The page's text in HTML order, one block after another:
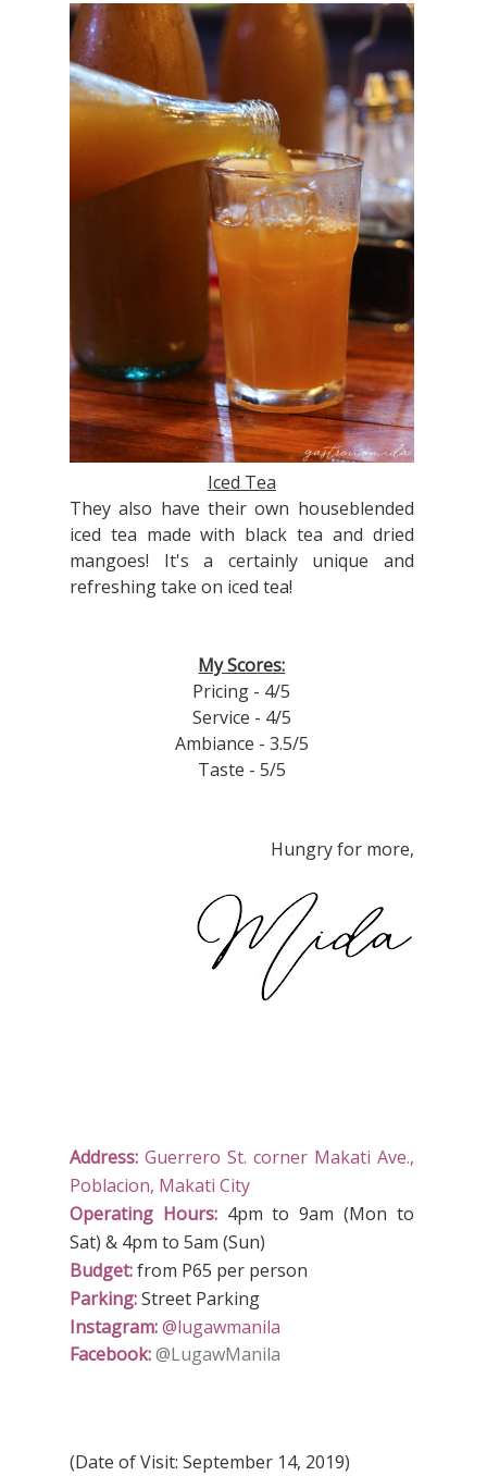
Iced Tea
They also have their own houseblended
iced tea made with black tea and dried
mangoes! It's a certainly unique and
refreshing take on iced tea!
My Scores:
Pricing - 4/5
Service - 4/5
Ambiance - 3.5/5
Taste - 5/5
Hungry for more,
Address: Guerrero St. corner Makati Ave.,
Poblacion, Makati City
Operating Hours: 4pm to 9am (Mon to
Sat) & 4pm to 5am (Sun)
Budget:from P65 per person
Parking:Street Parking
Instagram:@lugawmanila
Facebook:@LugawManila
(Date of Visit: September 14, 2019)